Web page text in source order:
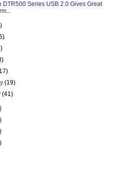
DTR500 Series USB 2.0 Gives Great
(19)
(41)